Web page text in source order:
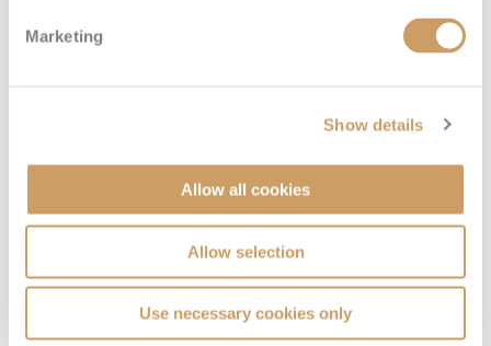
Marketing
Show details
Allow all cookies
Allow selection
Use necessary cookies only
Deck 6 Enquire now